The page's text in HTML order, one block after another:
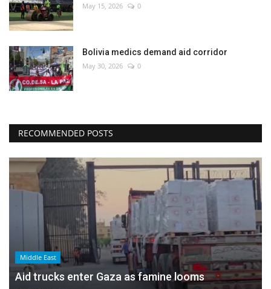
May 15, 2026 0
Bolivia medics demand aid corridor
May 30, 2026 0
RECOMMENDED POSTS
Middle East
Aid trucks enter Gaza as famine looms